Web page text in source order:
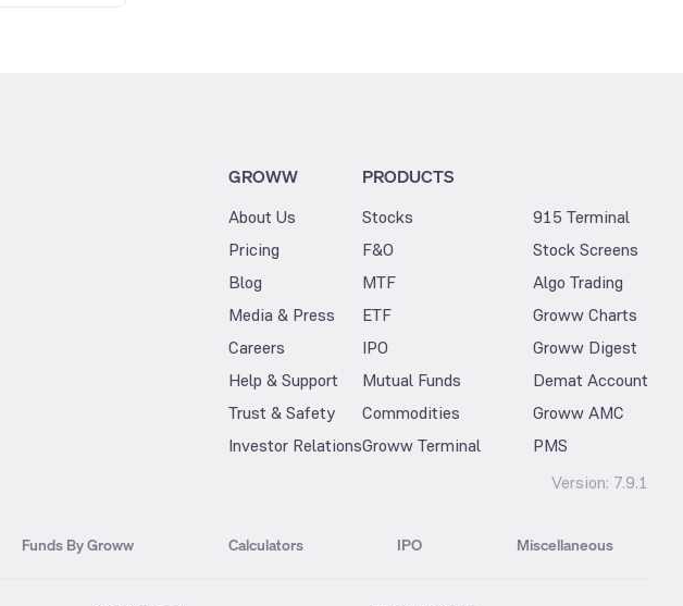
GROWW
About Us
Pricing
Blog
Media & Press
Careers
Help & Support
Trust & Safety
Investor Relations
PRODUCTS
Stocks
F&O
MTF
ETF
IPO
Mutual Funds
Commodities
Groww Terminal
915 Terminal
Stock Screens
Algo Trading
Groww Charts
Groww Digest
Demat Account
Groww AMC
PMS
Version: 7.9.1
Funds By Groww Calculators IPO Miscellaneous